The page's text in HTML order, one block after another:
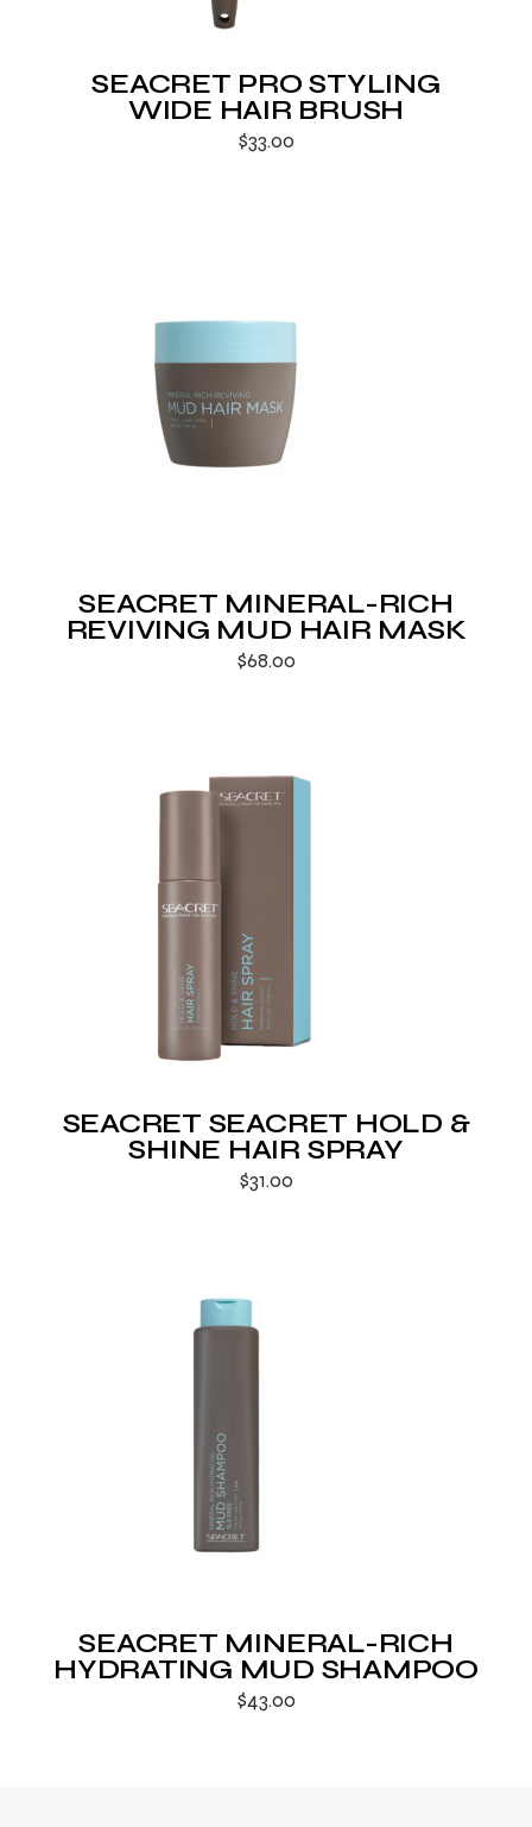
SEACRET PRO STYLING
WIDE HAIR BRUSH
$33.00
SEACRET MINERAL-RICH
REVIVING MUD HAIR MASK
$68.00
SEACRET SEACRET HOLD &
SHINE HAIR SPRAY
$31.00
SEACRET MINERAL-RICH
HYDRATING MUD SHAMPOO
$43.00